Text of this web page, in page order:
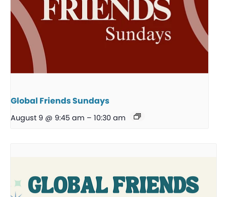
Global Friends Sundays
August 9 @ 9:45 am – 10:30 am